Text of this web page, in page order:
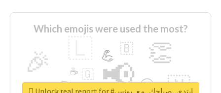
Which emojis were used the most?
📢
🎉 👏
🇳
😍
💪 🇧
🇬
🔷
☕
🎡